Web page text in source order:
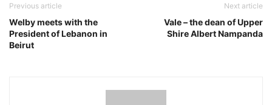
Previous article
Welby meets with the
President of Lebanon in
Beirut
Next article
Vale – the dean of Upper
Shire Albert Nampanda